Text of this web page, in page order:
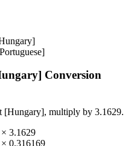
Conversion
[Hungary], multiply by 3.1629.
× 3.1629
× 0.316169